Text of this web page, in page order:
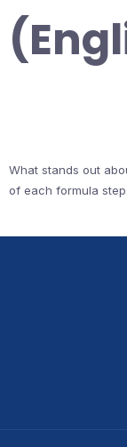
What stands out
of each formula step.